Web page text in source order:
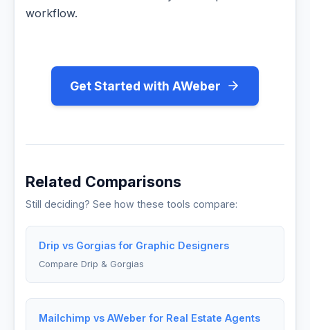
workflow.
Get Started with AWeber
Related Comparisons
Still deciding? See how these tools compare:
Drip vs Gorgias for Graphic Designers
Compare Drip & Gorgias
Mailchimp vs AWeber for Real Estate Agents